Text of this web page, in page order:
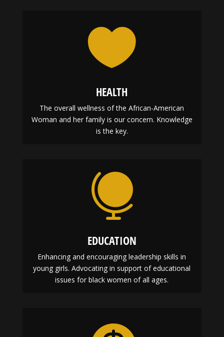

HEALTH
The overall wellness of the African-American
Woman and her family is our concern. Knowledge
is the key.

EDUCATION
Enhancing and encouraging leadership skills in
young girls. Advocating in support of educational
issues for black women of all ages.